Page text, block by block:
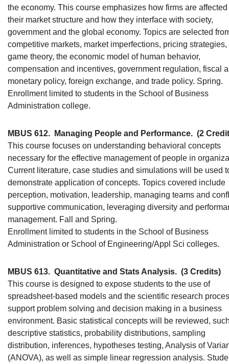
the economy. This course emphasizes how firms are affected
their market structure and how they interface with society,
government and the global economy. Topics are selected
competitive markets, market imperfections, pricing strategies,
game theory, the economic model of human behavior,
compensation and incentives, government regulation, fiscal
monetary policy, foreign exchange, and trade policy. Spring.
Enrollment limited to students in the School of Business
Administration college.
MBUS 612. Managing People and Performance. (2
This course focuses on understanding behavioral concepts
necessary for the effective management of people in
Current literature, case studies and simulations will be used
demonstrate application of concepts. Topics covered include
perception, motivation, leadership, managing teams and
supportive communication, leveraging diversity and
management. Fall and Spring.
Enrollment limited to students in the School of Business
Administration or School of Engineering/Appl Sci colleges.
MBUS 613. Quantitative and Stats Analysis. (3 Credits)
This course is designed to expose students to the use of
spreadsheet-based models and the scientific research
support problem solving and decision making in a business
environment. Basic statistical concepts will be reviewed,
descriptive statistics, probability distributions, sampling
distribution, inferences, hypotheses testing, Analysis of
(ANOVA), as well as simple linear regression analysis.